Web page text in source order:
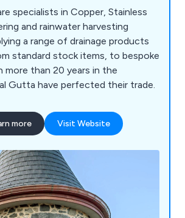
specialists in Copper, Stainless
and rainwater harvesting
a range of drainage products
standard stock items, to bespoke
more than 20 years in the
Gutta have perfected their trade.
more Visit Website